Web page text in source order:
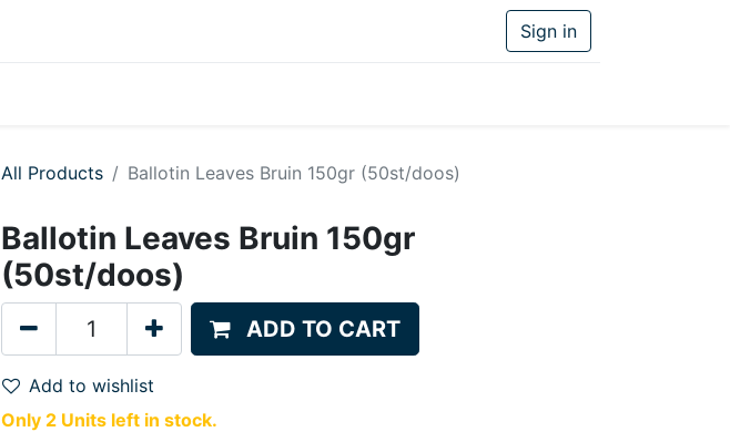
Sign in
All Products Ballotin Leaves Bruin 150gr (50st/doos)
Ballotin Leaves Bruin 150gr
(50st/doos)
ADD TO CART
Add to wishlist
Only 2 Units left in stock.